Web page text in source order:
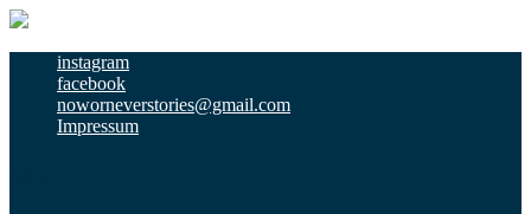
instagram
facebook
noworneverstories@gmail.com
Impressum